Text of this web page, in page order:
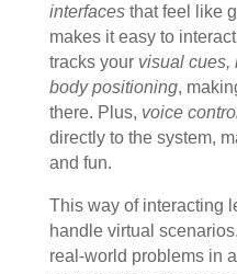
interfacesthat feel like
makes it easy to
tracks your visual cues,
body positioning,
there. Plus, voice
directly to the system,
and fun.
This way of interacting
handle virtual
real-world problems in